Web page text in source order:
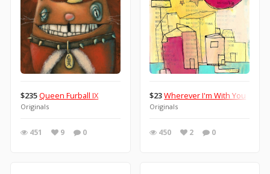
$235Queen Furball IX
Originals
451 9 0
$23Wherever I'm With You
Originals
450 2 0